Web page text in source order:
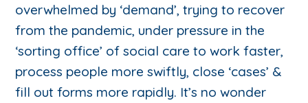
overwhelmed by ‘demand’, trying to recover
from the pandemic, under pressure in the
‘sorting office’ of social care to work faster,
process people more swiftly, close ‘cases’ &
fill out forms more rapidly. It’s no wonder